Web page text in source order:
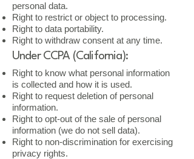
personal data.
Right to restrict or object to processing.
Right to data portability.
Right to withdraw consent at any time.
Under CCPA (California):
Right to know what personal information
is collected and how it is used.
Right to request deletion of personal
information.
Right to opt-out of the sale of personal
information (we do not sell data).
Right to non-discrimination for exercising
privacy rights.